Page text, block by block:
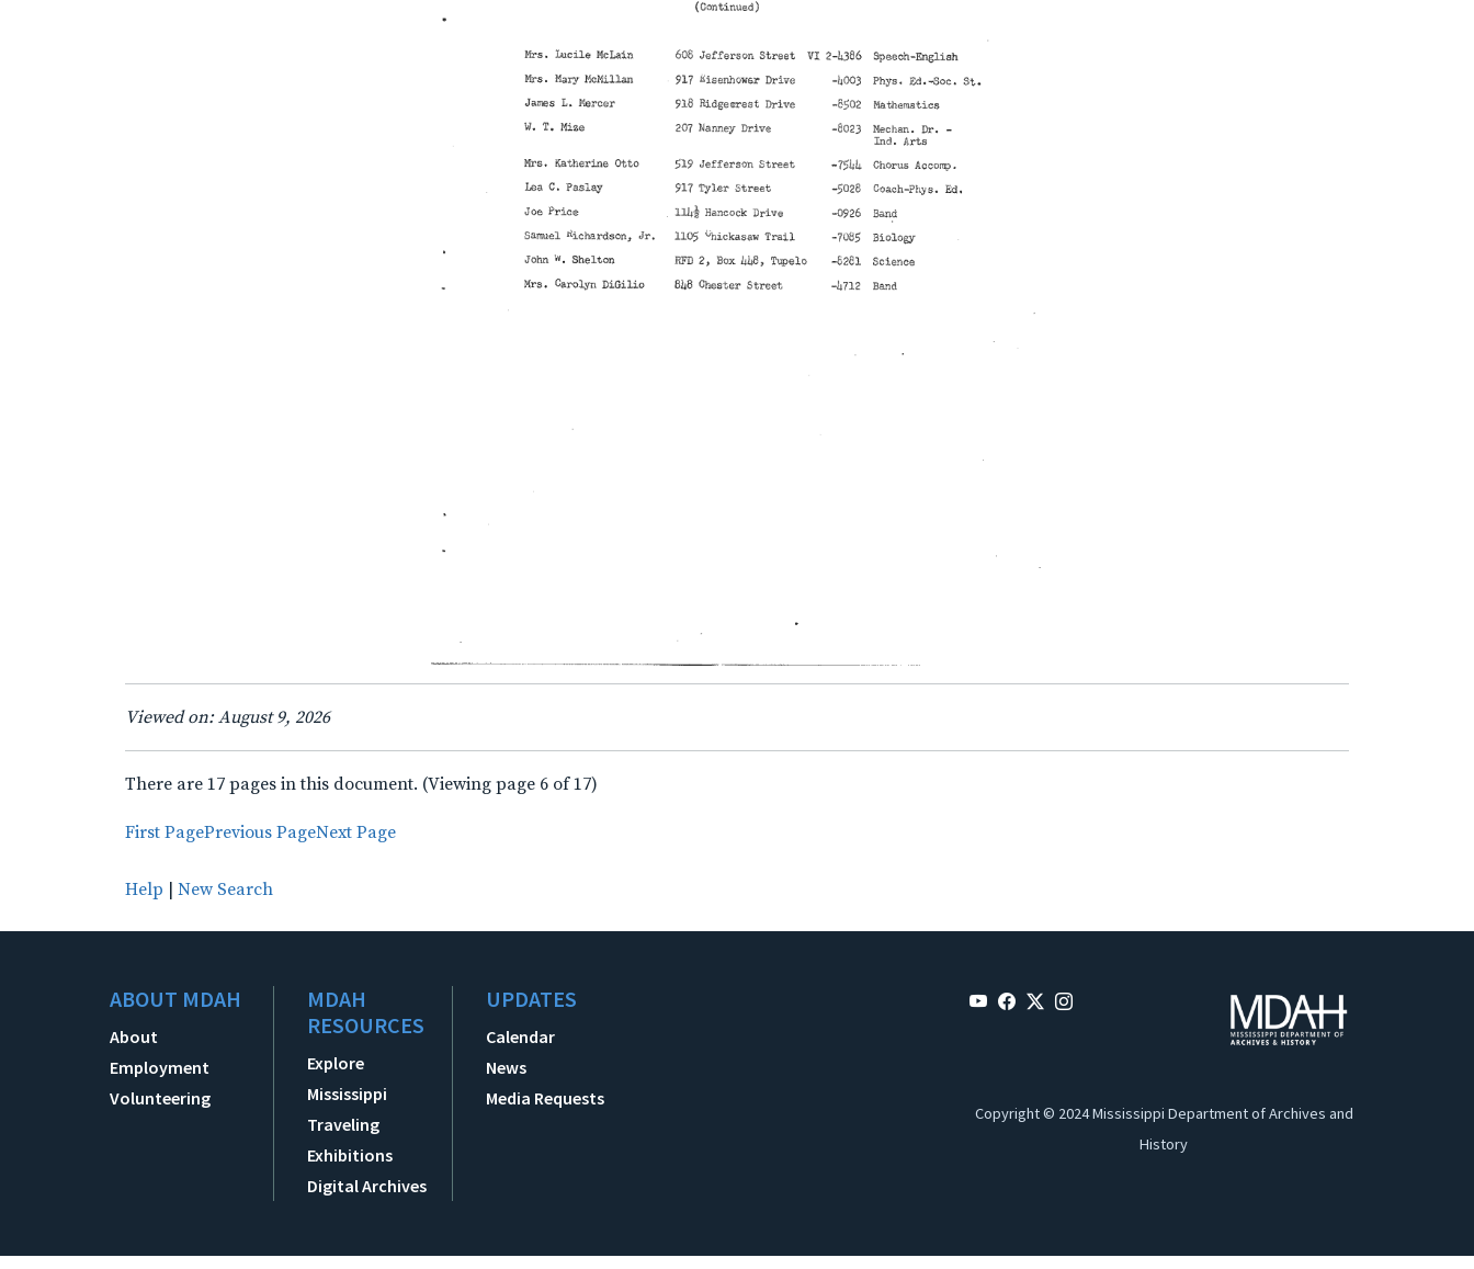
Viewed on: August 9, 2026
There are 17 pages in this document. (Viewing page 6 of 17)
First PagePrevious PageNext Page
Help New Search
ABOUT MDAH
About
Employment
Volunteering
MDAH
RESOURCES
Explore
Mississippi
Traveling
Exhibitions
Digital Archives
UPDATES
Calendar
News
Media Requests
Copyright © 2024 Mississippi Department of Archives and
History